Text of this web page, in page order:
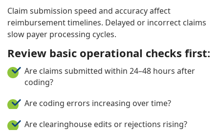
Claim submission speed and accuracy affect
reimbursement timelines. Delayed or incorrect claims
slow payer processing cycles.
Review basic operational checks first:
Are claims submitted within 24–48 hours after
coding?
Are coding errors increasing over time?
Are clearinghouse edits or rejections rising?